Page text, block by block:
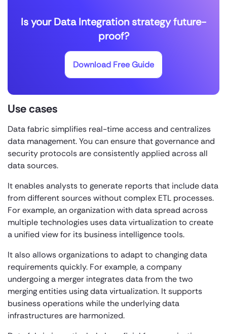
Is your Data Integration strategy future-
proof?
Download Free Guide
Use cases
Data fabric simplifies real-time access and centralizes
data management. You can ensure that governance and
security protocols are consistently applied across all
data sources.
It enables analysts to generate reports that include data
from different sources without complex ETL processes.
For example, an organization with data spread across
multiple technologies uses data virtualization to create
a unified view for its business intelligence tools.
It also allows organizations to adapt to changing data
requirements quickly. For example, a company
undergoing a merger integrates data from the two
merging entities using data virtualization. It supports
business operations while the underlying data
infrastructures are harmonized.